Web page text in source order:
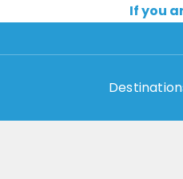
If you